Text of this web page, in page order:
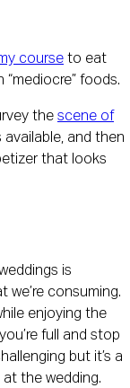
course to eat
foods.
the scene of
and then
that looks
is
we’re consuming.
enjoying the
full and stop
but it’s a
the wedding.